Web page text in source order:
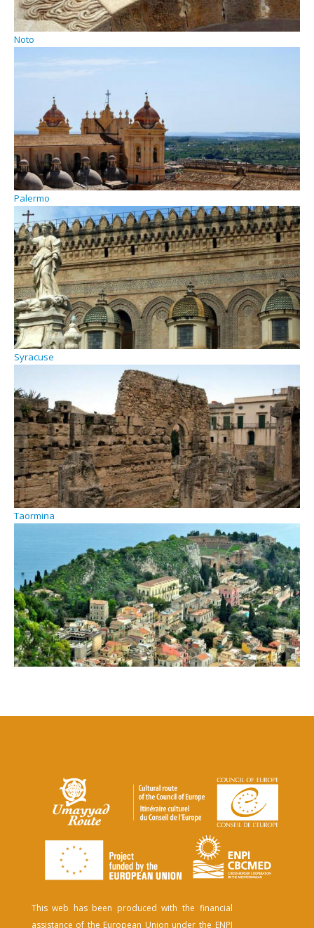
Noto
Palermo
Syracuse
Taormina
This web has been produced with the financial
assistance of the European Union under the ENPI